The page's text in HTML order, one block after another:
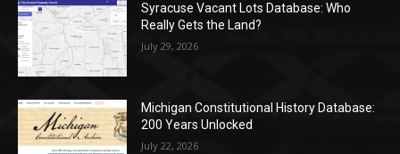
Syracuse Vacant Lots Database: Who
Really Gets the Land?
July 29, 2026
Michigan Constitutional History Database:
200 Years Unlocked
July 22, 2026